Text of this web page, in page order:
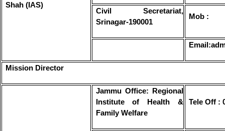
Shah (IAS)
Civil Secretariat,
Srinagar-190001
Mob :
Mission Director
Jammu Office: Regional
Institute of Health &
Family Welfare
Tele Off :